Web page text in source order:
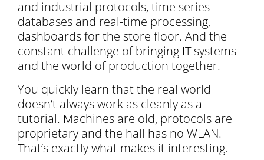
and industrial protocols, time series
databases and real-time processing,
dashboards for the store floor. And the
constant challenge of bringing IT systems
and the world of production together.
You quickly learn that the real world
doesn’t always work as cleanly as a
tutorial. Machines are old, protocols are
proprietary and the hall has no WLAN.
That’s exactly what makes it interesting.